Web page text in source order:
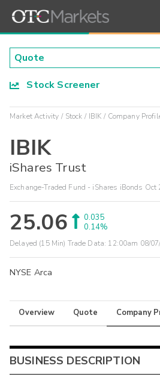
Stock Screener
Market Activity Stock IBIK Company
IBIK
iShares Trust
Exchange-Traded Fund - iShares iBonds Oct
25.06
0.035
0.14%
Delayed (15 Min) Trade Data: 12:00am 08/
NYSE Arca
Overview Quote Company
BUSINESS DESCRIPTION